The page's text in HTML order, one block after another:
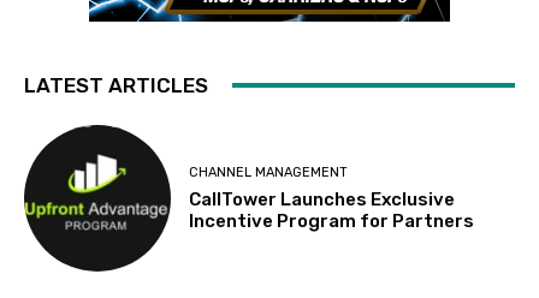
LATEST ARTICLES
CHANNEL MANAGEMENT
CallTower Launches Exclusive
Incentive Program for Partners